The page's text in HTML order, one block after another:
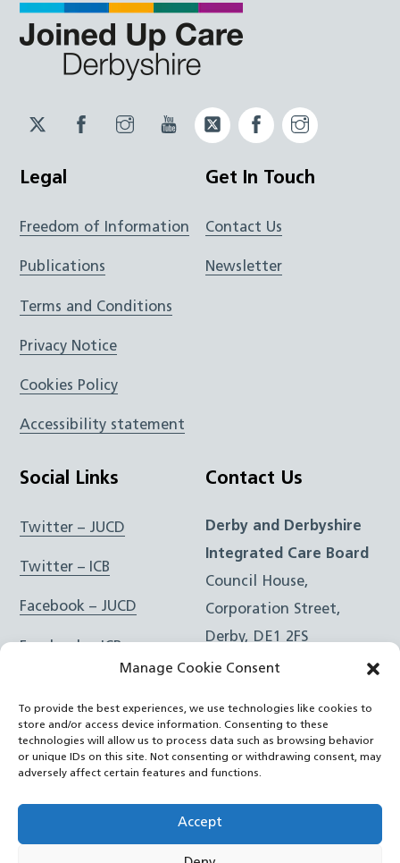
Manage Cookie Consent
To provide the best experiences, we use technologies like cookies to
store and/or access device information. Consenting to these
technologies will allow us to process data such as browsing behavior
or unique IDs on this site. Not consenting or withdrawing consent, may
adversely affect certain features and functions.
Accept
Twitter
JUCD
Facebook
JUCD
Instagram
JUCD
YouTubeTwitter
ICB
Facebook
ICB
Legal
Freedom of Information
Publications
Terms and Conditions
Privacy Notice
Cookies Policy
Accessibility statement
Get In Touch
Contact Us
Newsletter
Social Links
Twitter – JUCD
Twitter – ICB
Facebook – JUCD
Facebook – ICB
Instagram – ICB
RSS Feed
YouTube
Contact Us
Derby and Derbyshire
Integrated Care Board
Council House,
Corporation Street,
Derby, DE1 2FS
e:Email Form